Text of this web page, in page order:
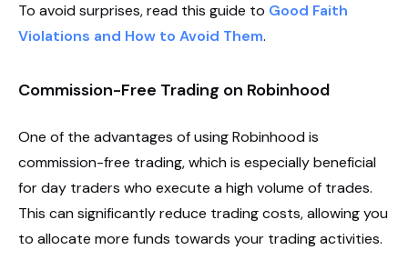
To avoid surprises, read this guide to Good Faith
Violations and How to Avoid Them.
Commission-Free Trading on Robinhood
One of the advantages of using Robinhood is
commission-free trading, which is especially beneficial
for day traders who execute a high volume of trades.
This can significantly reduce trading costs, allowing you
to allocate more funds towards your trading activities.